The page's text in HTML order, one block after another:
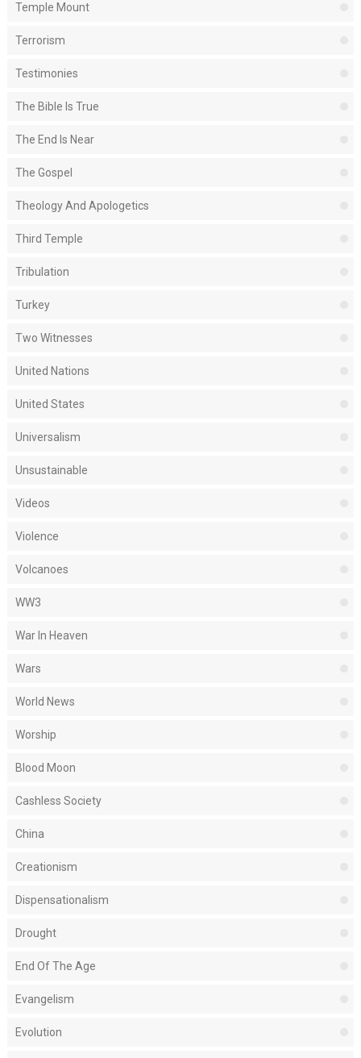
Temple Mount
Terrorism
Testimonies
The Bible Is True
The End Is Near
The Gospel
Theology And Apologetics
Third Temple
Tribulation
Turkey
Two Witnesses
United Nations
United States
Universalism
Unsustainable
Videos
Violence
Volcanoes
WW3
War In Heaven
Wars
World News
Worship
Blood Moon
Cashless Society
China
Creationism
Dispensationalism
Drought
End Of The Age
Evangelism
Evolution